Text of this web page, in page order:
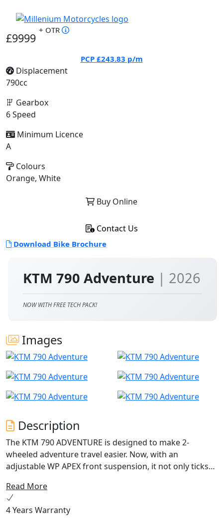
KTM 790 Adventure | 2026
NOW WITH FREE TECH PACK!
Images
Description
The KTM 790 ADVENTURE is designed to make 2-
wheeled adventure travel easier. Now, with an
adjustable WP APEX front suspension, it not only ticks
should be. Instead, it breaks out of the box altogether.
Built around a torquey parallel twin-cylinder
powerplant, and boasting a class-leading electronics
Read More
4 Years Warranty
£9999
+ OTR
PCP £243.83 p/m
Displacement
790cc
Gearbox
6 Speed
Minimum Licence
A
Colours
Orange, White
Buy Online
Contact Us
Download Bike Brochure